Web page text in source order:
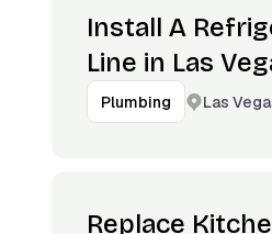
Install A
Line in Las
Plumbing Las
Replace